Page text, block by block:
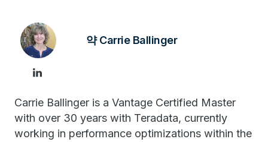
약 Carrie Ballinger
Carrie Ballinger is a Vantage Certified Master
with over 30 years with Teradata, currently
working in performance optimizations within the